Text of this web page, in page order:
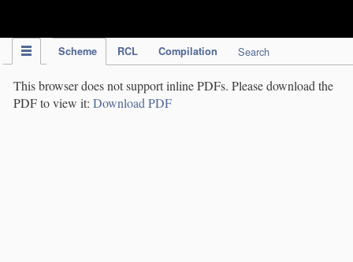
Scheme RCL Compilation Search
This browser does not support inline PDFs. Please download the
PDF to view it: Download PDF